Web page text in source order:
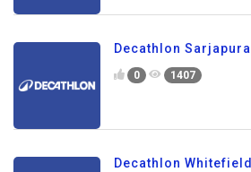
Decathlon Sarjapura
0 1407
Decathlon Whitefield